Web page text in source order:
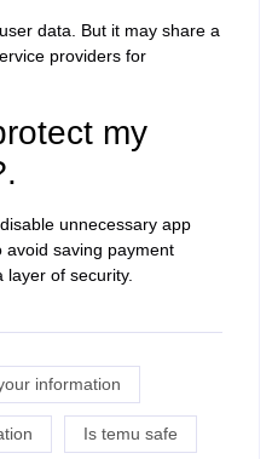
data. But it may share a
providers for
my
unnecessary app
avoid saving payment
of security.
information
Is temu safe